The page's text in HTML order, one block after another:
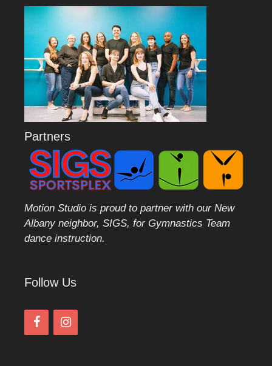
Partners
Motion Studio is proud to partner with our New
Albany neighbor, SIGS, for Gymnastics Team
dance instruction.
Follow Us